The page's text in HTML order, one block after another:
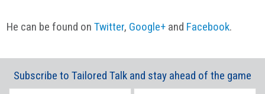
He can be found onTwitter, Google+ and Facebook.
Subscribe to Tailored Talk and stay ahead of the game